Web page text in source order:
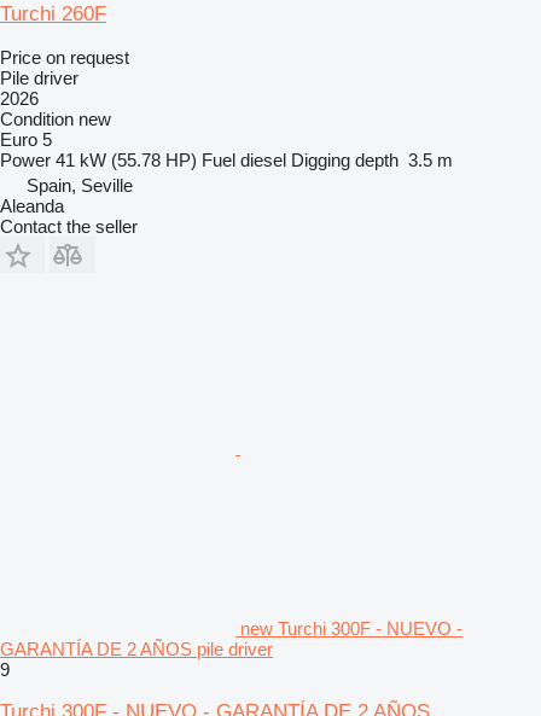
Turchi 260F
Price on request
Pile driver
2026
Condition new
Euro 5
Power 41 kW (55.78 HP) Fuel diesel Digging depth 3.5 m
Spain, Seville
Aleanda
Contact the seller
new Turchi 300F - NUEVO -
GARANTÍA DE 2 AÑOS pile driver
9
Turchi 300F - NUEVO - GARANTÍA DE 2 AÑOS